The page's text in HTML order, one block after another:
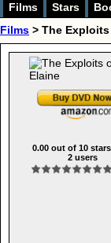
Films Stars
Films > The
0.00out of 10
2users